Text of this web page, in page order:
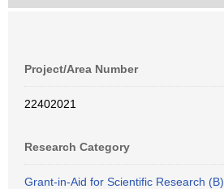
Project/Area Number
22402021
Research Category
Grant-in-Aid for Scientific Research (B)